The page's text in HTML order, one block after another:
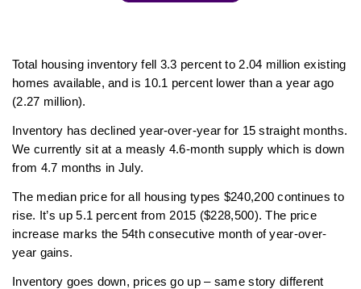
Total housing inventory fell 3.3 percent to 2.04 million existing
homes available, and is 10.1 percent lower than a year ago
(2.27 million).
Inventory has declined year-over-year for 15 straight months.
We currently sit at a measly 4.6-month supply which is down
from 4.7 months in July.
The median price for all housing types $240,200 continues to
rise. It’s up 5.1 percent from 2015 ($228,500). The price
increase marks the 54th consecutive month of year-over-
year gains.
Inventory goes down, prices go up – same story different